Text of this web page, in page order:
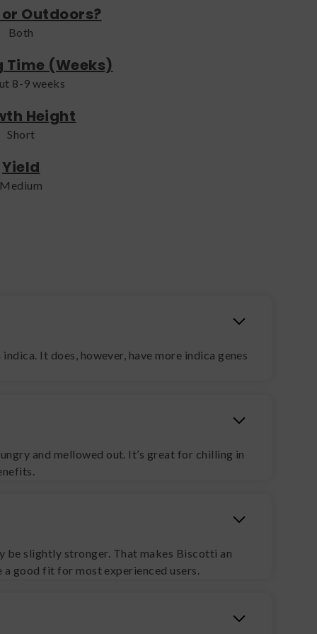
Outdoors?
Both
Time (Weeks)
8-9 weeks
Height
Short
Yield
Medium
It does, however, have more indica genes
and mellowed out. It’s great for chilling in
be slightly stronger. That makes Biscotti an
good fit for most experienced users.